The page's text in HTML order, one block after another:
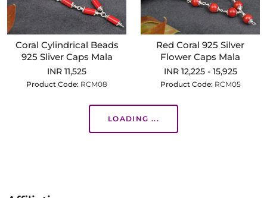
Coral Cylindrical Beads
925 Sliver Caps Mala
INR 11,525
Product Code: RCM08
Red Coral 925 Silver
Flower Caps Mala
INR 12,225 - 15,925
Product Code: RCM05
LOADING ...